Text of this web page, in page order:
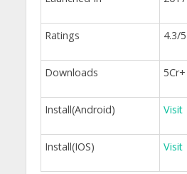
Ratings 4.3/5
Downloads 5Cr+
Install(Android) Visit
Install(IOS) Visit